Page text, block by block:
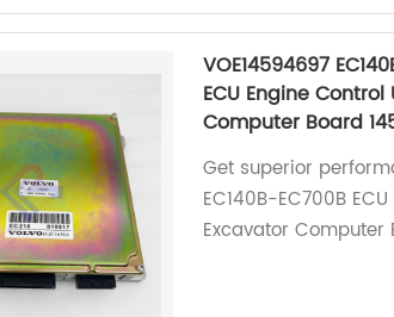
VOE14594697
ECU Engine
Computer Board
Get superior
EC140B-EC700B
Excavator Computer